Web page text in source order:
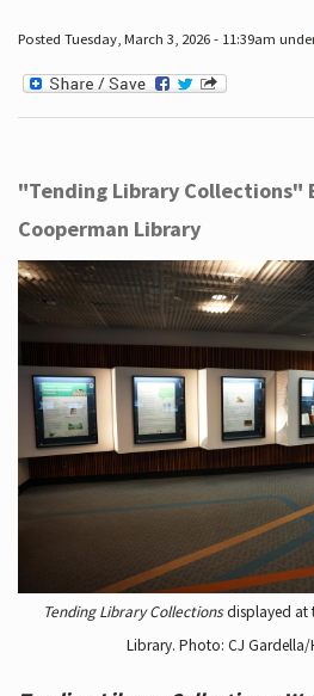
Posted Tuesday, March 3, 2026 - 11:39am
"Tending Library Collections"
Cooperman Library
Tending Library Collectionsdisplayed at
Library. Photo: CJ Gardella/